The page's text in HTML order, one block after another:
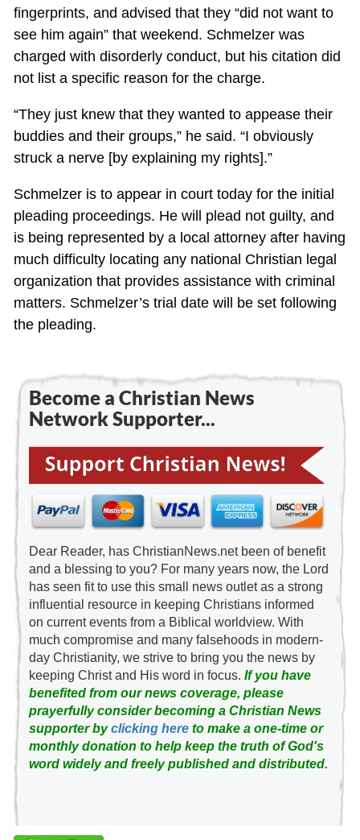
fingerprints, and advised that they “did not want to
see him again” that weekend. Schmelzer was
charged with disorderly conduct, but his citation did
not list a specific reason for the charge.
“They just knew that they wanted to appease their
buddies and their groups,” he said. “I obviously
struck a nerve [by explaining my rights].”
Schmelzer is to appear in court today for the initial
pleading proceedings. He will plead not guilty, and
is being represented by a local attorney after having
much difficulty locating any national Christian legal
organization that provides assistance with criminal
matters. Schmelzer’s trial date will be set following
the pleading.
Become a Christian News
Network Supporter...
Dear Reader, has ChristianNews.net been of benefit
and a blessing to you? For many years now, the Lord
has seen fit to use this small news outlet as a strong
influential resource in keeping Christians informed
on current events from a Biblical worldview. With
much compromise and many falsehoods in modern-
day Christianity, we strive to bring you the news by
keeping Christ and His word in focus. If you have
benefited from our news coverage, please
prayerfully consider becoming a Christian News
supporter byclicking hereto make a one-time or
monthly donation to help keep the truth of God's
word widely and freely published and distributed.